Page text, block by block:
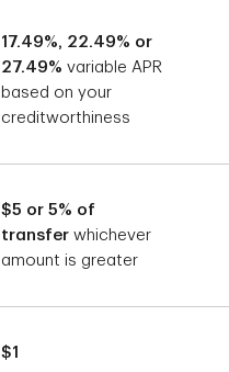
17.49%, 22.49% or
27.49% variable APR
based on your
creditworthiness
$5 or 5% of
transfer whichever
amount is greater
$1